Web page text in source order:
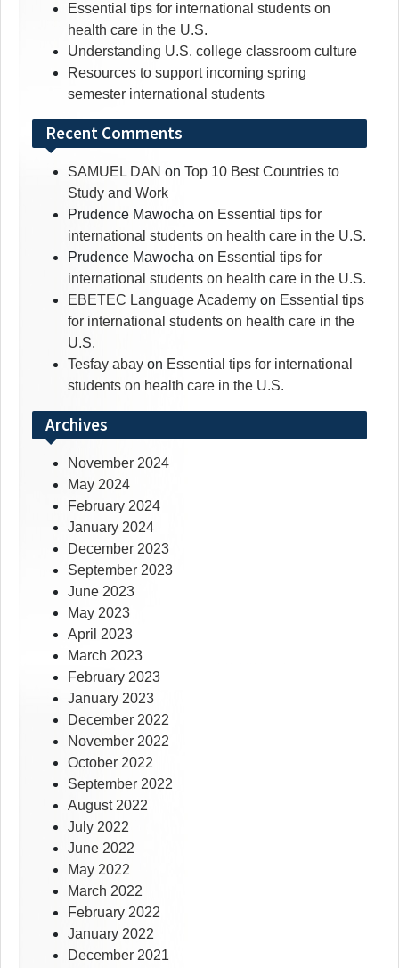
Essential tips for international students on
health care in the U.S.
Understanding U.S. college classroom culture
Resources to support incoming spring
semester international students
Recent Comments
SAMUEL DAN on Top 10 Best Countries to
Study and Work
Prudence Mawocha on Essential tips for
international students on health care in the U.S.
Prudence Mawocha on Essential tips for
international students on health care in the U.S.
EBETEC Language Academy on Essential tips
for international students on health care in the
U.S.
Tesfay abay on Essential tips for international
students on health care in the U.S.
Archives
November 2024
May 2024
February 2024
January 2024
December 2023
September 2023
June 2023
May 2023
April 2023
March 2023
February 2023
January 2023
December 2022
November 2022
October 2022
September 2022
August 2022
July 2022
June 2022
May 2022
March 2022
February 2022
January 2022
December 2021